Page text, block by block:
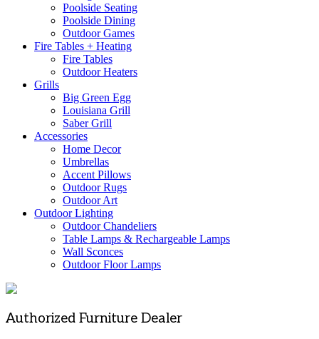
Poolside Seating
Poolside Dining
Outdoor Games
Fire Tables + Heating
Fire Tables
Outdoor Heaters
Grills
Big Green Egg
Louisiana Grill
Saber Grill
Accessories
Home Decor
Umbrellas
Accent Pillows
Outdoor Rugs
Outdoor Art
Outdoor Lighting
Outdoor Chandeliers
Table Lamps & Rechargeable Lamps
Wall Sconces
Outdoor Floor Lamps
Authorized Furniture Dealer